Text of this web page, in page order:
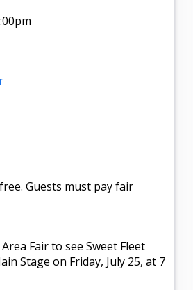
Guests must pay fair
Fair to see Sweet Fleet
Stage on Friday, July 25, at 7